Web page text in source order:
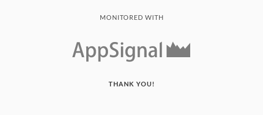
MONITORED WITH
THANK YOU!